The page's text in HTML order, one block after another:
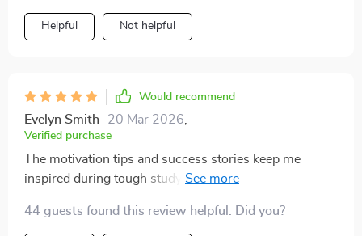
Helpful Not helpful
Would recommend
Evelyn Smith 20 Mar 2026
Verified purchase
The motivation tips and success stories keep me
inspired during tough study sessions. Really helps
44 guests found this review helpful. Did you?